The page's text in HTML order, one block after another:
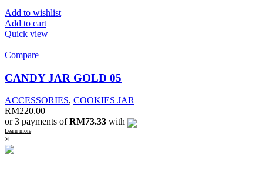
Add to wishlist
Add to cart
Quick view
Compare
CANDY JAR GOLD 05
ACCESSORIES, COOKIES JAR
RM220.00
or 3 payments ofRM73.33 with
Learn more
×